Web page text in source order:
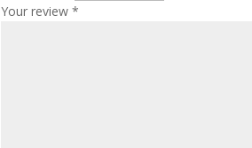
Your review*